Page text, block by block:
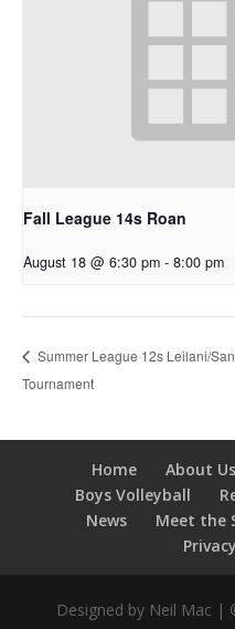
Fall League 14s Roan
August 18 @ 6:30 pm - 8:00 pm
Summer League 12s Leilani/
Tournament
Home About Us
Boys Volleyball
News
Meet the
Designed by Neil Mac |